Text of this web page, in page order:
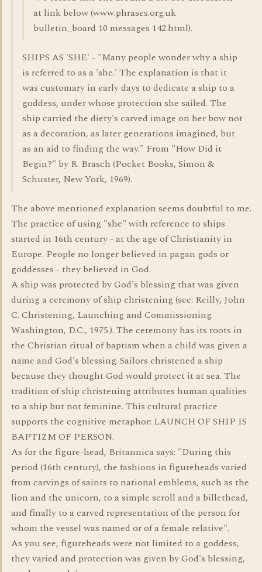
at link below (www.phrases.org.uk
bulletin_board 10 messages 142.html).
SHIPS AS 'SHE' - "Many people wonder why a ship
is referred to as a 'she.' The explanation is that it
was customary in early days to dedicate a ship to a
goddess, under whose protection she sailed. The
ship carried the diety's carved image on her bow not
as a decoration, as later generations imagined, but
as an aid to finding the way." From "How Did it
Begin?" by R. Brasch (Pocket Books, Simon &
Schuster, New York, 1969).
The above mentioned explanation seems doubtful to me.
The practice of using "she" with reference to ships
started in 16th century - at the age of Christianity in
Europe. People no longer believed in pagan gods or
goddesses - they believed in God.
A ship was protected by God's blessing that was given
during a ceremony of ship christening (see: Reilly, John
C. Christening, Launching and Commissioning.
Washington, D.C., 1975.). The ceremony has its roots in
the Christian ritual of baptism when a child was given a
name and God's blessing. Sailors christened a ship
because they thought God would protect it at sea. The
tradition of ship christening attributes human qualities
to a ship but not feminine. This cultural practice
supports the cognitive metaphor: LAUNCH OF SHIP IS
BAPTIZM OF PERSON.
As for the figure-head, Britannica says: "During this
period (16th century), the fashions in figureheads varied
from carvings of saints to national emblems, such as the
lion and the unicorn, to a simple scroll and a billethead,
and finally to a carved representation of the person for
whom the vessel was named or of a female relative".
As you see, figureheads were not limited to a goddess,
they varied and protection was given by God's blessing,